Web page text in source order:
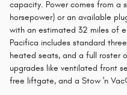
capacity. Power comes from a
horsepower) or an available
with an estimated 32 miles of
Pacifica includes standard
heated seats, and a full roster
upgrades like ventilated front
free liftgate, and a Stow 'n